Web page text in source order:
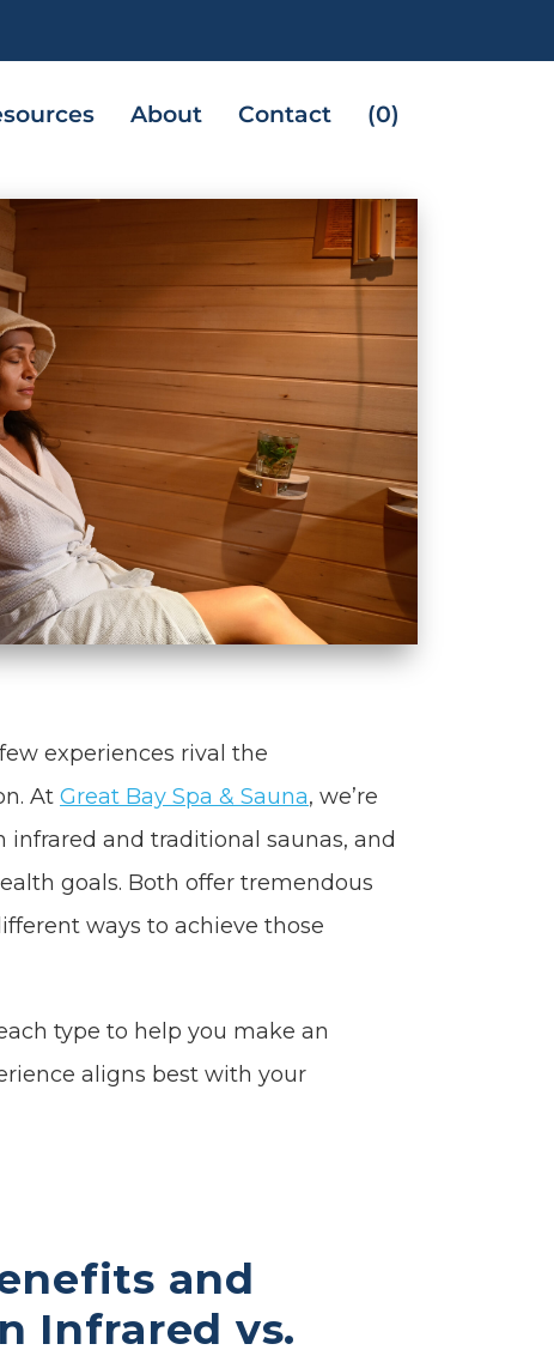
About Contact (0)
experiences rival the
At Great Bay Spa & Sauna, we’re
and traditional saunas, and
goals. Both offer tremendous
ways to achieve those
type to help you make an
aligns best with your
and
Infrared vs.